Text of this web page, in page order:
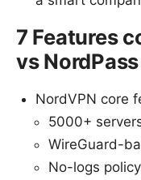
7 Features
vs NordPass
NordVPN core
5000+
WireGuard-
No-logs